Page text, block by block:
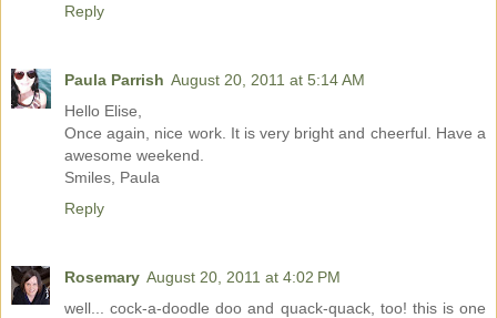
Reply
Paula Parrish August 20, 2011 at 5:14 AM
Hello Elise,
Once again, nice work. It is very bright and cheerful. Have a
awesome weekend.
Smiles, Paula
Reply
Rosemary August 20, 2011 at 4:02 PM
well... cock-a-doodle doo and quack-quack, too! this is one